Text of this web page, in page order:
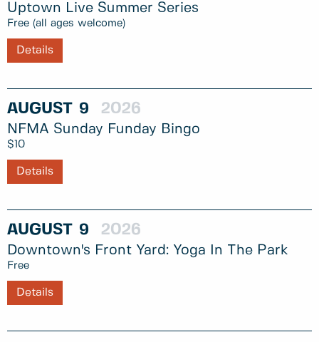
Uptown Live Summer Series
Free (all ages welcome)
Details
AUGUST 9 2026
NFMA Sunday Funday Bingo
$10
Details
AUGUST 9 2026
Downtown's Front Yard: Yoga In The Park
Free
Details